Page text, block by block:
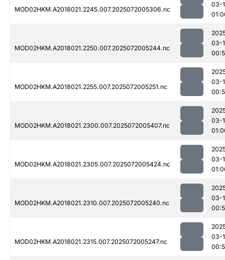
MOD02HKM.A2018021.2245.007.2025072005306.nc
03-
MOD02HKM.A2018021.2250.007.2025072005244.nc
03-
MOD02HKM.A2018021.2255.007.2025072005251.nc
03-
MOD02HKM.A2018021.2300.007.2025072005407.nc
03-
MOD02HKM.A2018021.2305.007.2025072005424.nc
03-
MOD02HKM.A2018021.2310.007.2025072005240.nc
03-
MOD02HKM.A2018021.2315.007.2025072005247.nc
03-